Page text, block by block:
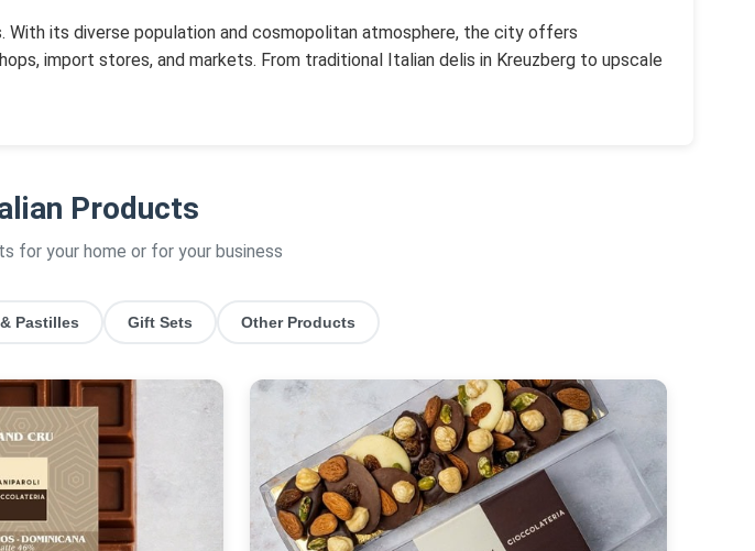
With its diverse population and cosmopolitan atmosphere, the city offers
import stores, and markets. From traditional Italian delis in Kreuzberg to upscale
Products
for your home or for your business
Pastilles Gift Sets Other Products